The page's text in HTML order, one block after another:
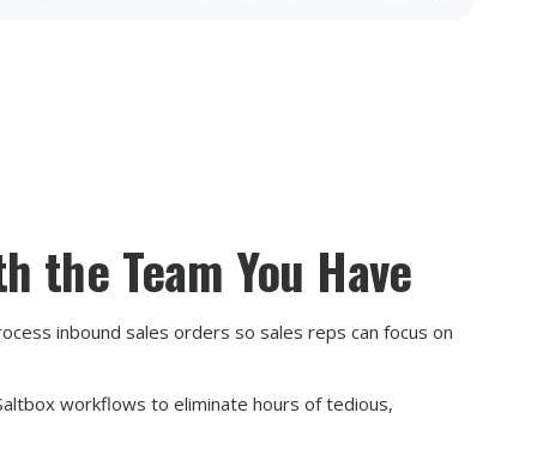
the Team You Have
inbound sales orders so sales reps can focus on
workflows to eliminate hours of tedious,